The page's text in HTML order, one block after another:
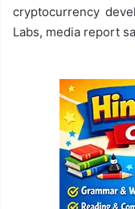
cryptocurrency
Labs, media report